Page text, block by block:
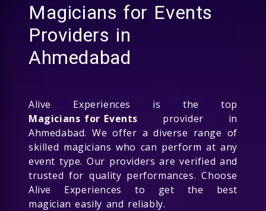
Magicians for Events
Providers in
Ahmedabad
Alive Experiences is the top
Magicians for Events provider in
Ahmedabad. We offer a diverse range of
skilled magicians who can perform at any
event type. Our providers are verified and
trusted for quality performances. Choose
Alive Experiences to get the best
magician easily and reliably.